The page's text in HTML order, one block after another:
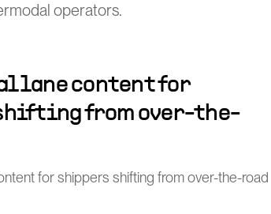
operators.
lane content for
from over-the-
for shippers shifting from over-the-road